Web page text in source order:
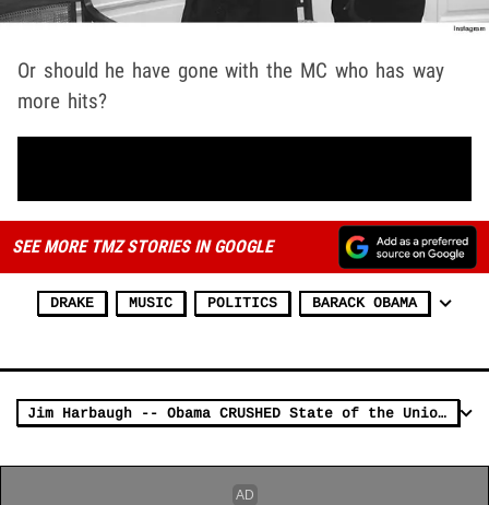
Or should he have gone with the MC who has way
more hits?
SEE MORE TMZ STORIES IN GOOGLE
DRAKE MUSIC POLITICS BARACK OBAMA
Jim Harbaugh -- Obama CRUSHED State of the Union (VIDEO)